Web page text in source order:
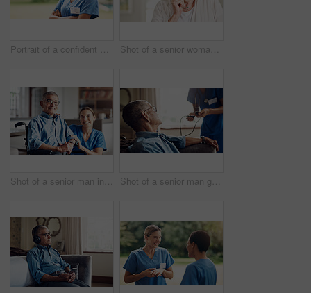
Portrait of a confident young nurse standing outside in the garden of a retirement home Shot of a senior woman looking thoughtful at home
Shot of a senior man in a wheelchair being cared for by a nurse at home Shot of a senior man getting his blood pressure measured during a checkup with a nurse at home